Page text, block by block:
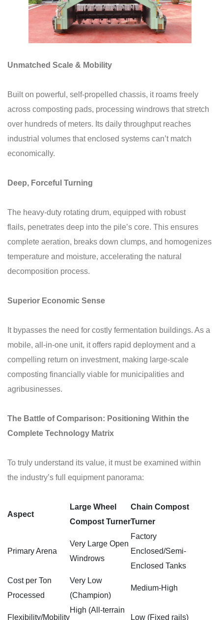
Unmatched Scale & Mobility
Built on powerful, self-propelled chassis, it roams freely
across composting pads, processing windrows that stretch
over hundreds of meters. Its daily throughput reaches
industrial volumes that enclosed systems can’t match
economically.
Deep, Forceful Turning
The heavy-duty rotating drum, equipped with robust
flails, penetrates deep into the pile’s core. This ensures
complete aeration, breaks down clumps, and homogenizes
temperature and moisture, accelerating the natural
decomposition process.
Superior Economic Sense
It bypasses the need for costly fermentation buildings. As a
mobile, all-in-one unit, it offers rapid deployment and a
compelling return on investment, making large-scale
composting financially viable for municipalities and
agribusinesses.
The Battle of Comparison: Positioning Within the
Complete Technology Matrix
To truly understand its value, it must be examined within
the industry’s full equipment panorama:
Aspect
Large Wheel
Compost Turner
Chain Compost
Turner
Primary Arena
Very Large Open
Windrows
Factory
Enclosed/Semi-
Enclosed Tanks
Cost per Ton
Processed
Very Low
(Champion)
Medium-High
Flexibility/Mobility
High (All-terrain
Low (Fixed rails)